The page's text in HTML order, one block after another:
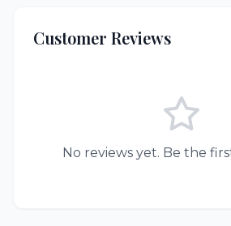
Customer Reviews
No reviews yet. Be the